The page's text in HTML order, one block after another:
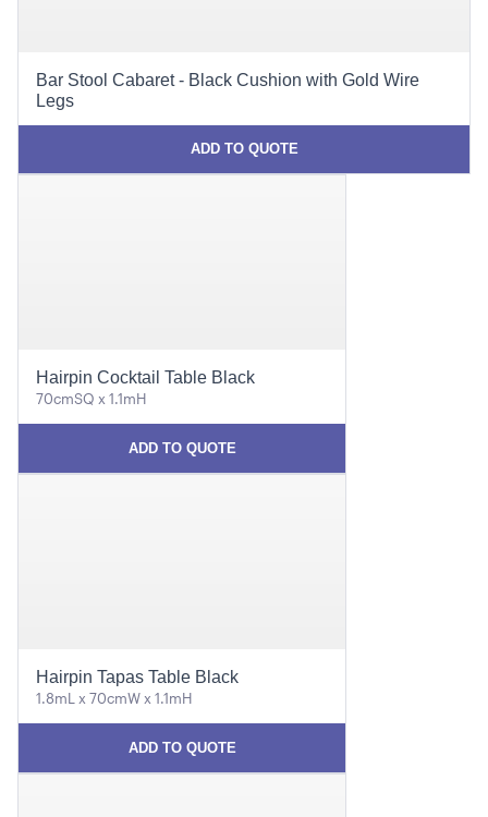
Bar Stool Cabaret - Black Cushion with Gold Wire
Legs
ADD TO QUOTE
Hairpin Cocktail Table Black
70cmSQ x 1.1mH
ADD TO QUOTE
Hairpin Tapas Table Black
1.8mL x 70cmW x 1.1mH
ADD TO QUOTE